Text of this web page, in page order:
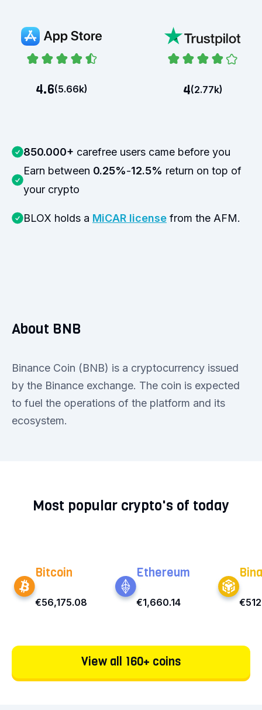
4.6(5.66k) 4(2.77k)
850.000+ carefree users came before you
Earn between 0.25%-12.5% return on top of
your crypto
BLOX holds a MiCAR license from the AFM.
About BNB
Binance Coin (BNB) is a cryptocurrency issued
by the Binance exchange. The coin is expected
to fuel the operations of the platform and its
ecosystem.
Most popular crypto's of today
Bitcoin
€56,175.08
Ethereum
€1,660.14
View all 160+ coins